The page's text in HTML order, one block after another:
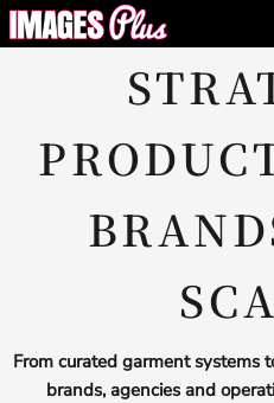
From curated garment systems
brands, agencies and